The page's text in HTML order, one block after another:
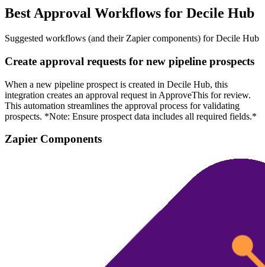
Best Approval Workflows for Decile Hub
Suggested workflows (and their Zapier components) for Decile Hub
Create approval requests for new pipeline prospects
When a new pipeline prospect is created in Decile Hub, this
integration creates an approval request in ApproveThis for review.
This automation streamlines the approval process for validating
prospects. *Note: Ensure prospect data includes all required fields.*
Zapier Components